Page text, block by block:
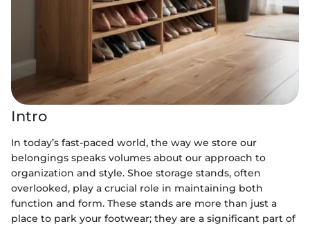
Intro
In today’s fast-paced world, the way we store our
belongings speaks volumes about our approach to
organization and style. Shoe storage stands, often
overlooked, play a crucial role in maintaining both
function and form. These stands are more than just a
place to park your footwear; they are a significant part of